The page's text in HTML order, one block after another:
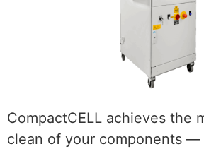
CompactCELL achieves the
clean of your components —